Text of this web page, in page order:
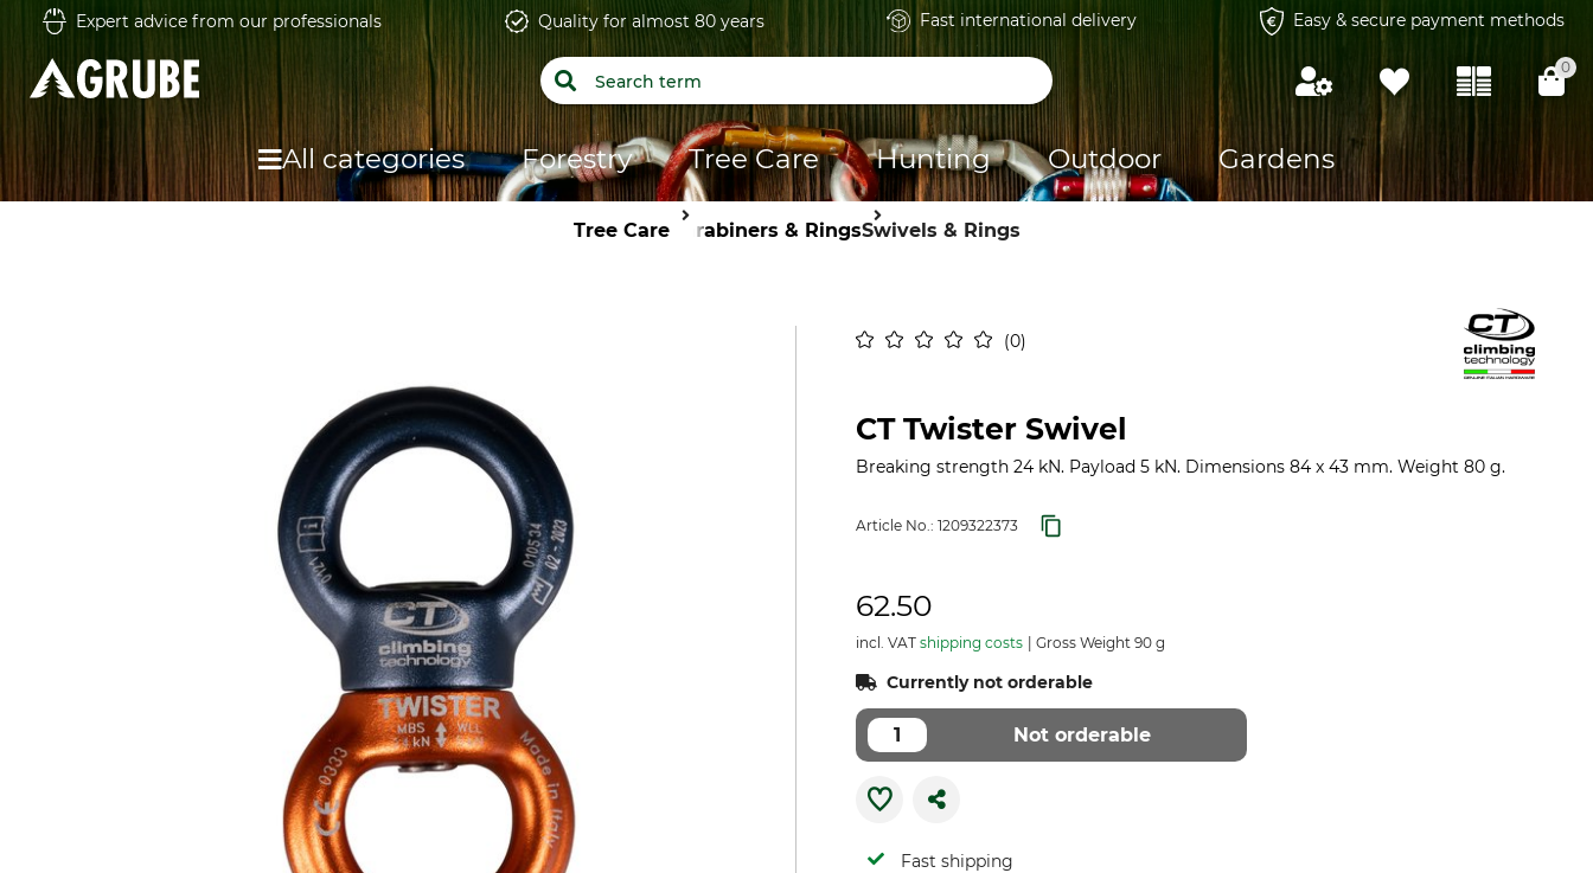
Expert advice from our professionals Quality for almost 80 years Fast international delivery Easy & secure payment methods
0
All categories Forestry Tree Care Hunting Outdoor Gardens
Tree CareCarabiners & RingsSwivels & Rings
0
CT Twister Swivel
Breaking strength 24 kN. Payload 5 kN. Dimensions 84 x 43 mm. Weight 80 g.
Article No.: 1209322373
62.50
incl. VAT shipping costs Gross Weight 90 g
Currently not orderable
Not orderable
Fast shipping